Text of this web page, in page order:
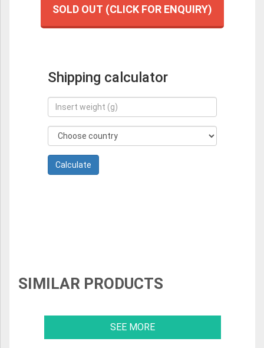
SOLD OUT (CLICK FOR ENQUIRY)
Shipping calculator
SIMILAR PRODUCTS
SEE MORE